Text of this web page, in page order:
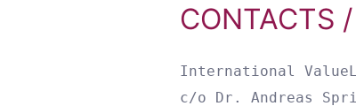
CONTACTS
International